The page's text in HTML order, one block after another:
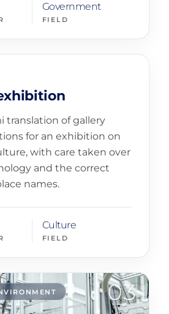
Government
FIELD
translation of gallery
for an exhibition on
with care taken over
and the correct
names.
Culture
FIELD
03